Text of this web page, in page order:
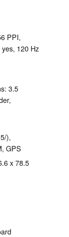
PPI,
120 Hz
3.5
),
GPS
x 78.5